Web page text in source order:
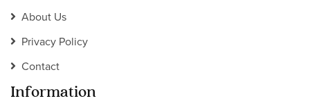
About Us
Privacy Policy
Contact
Information